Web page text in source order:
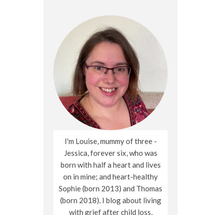
I'm Louise, mummy of three -
Jessica, forever six, who was
born with half a heart and lives
on in mine; and heart-healthy
Sophie (born 2013) and Thomas
(born 2018). I blog about living
with grief after child loss,